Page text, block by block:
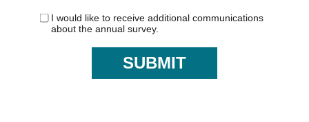
SUBMIT
I would like to receive additional communications
about the annual survey.